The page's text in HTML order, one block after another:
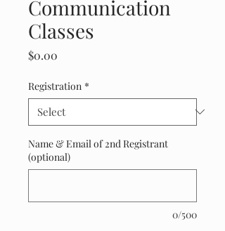
Communication
Classes
$0.00
Registration *
Name & Email of 2nd Registrant
(optional)
0/500